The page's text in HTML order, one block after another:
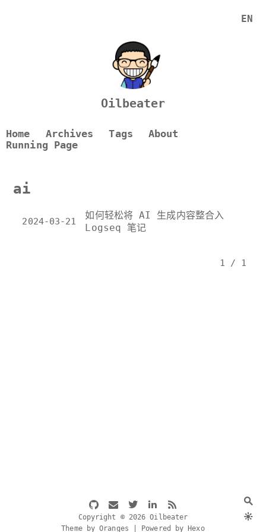
Oilbeater
Home Archives Tags
About
Running Page
ai
2024-03-21
如何轻松将 AI 生成内容整合入
Logseq 笔记
1 / 1
Copyright © 2026 Oilbeater
Theme by Oranges | Powered by Hexo
EN